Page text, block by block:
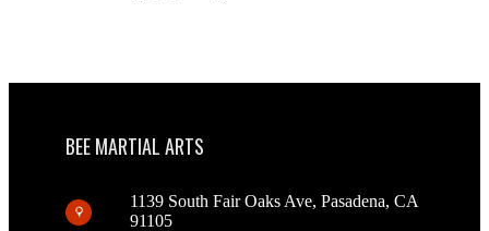
BEE MARTIAL ARTS
1139 South Fair Oaks Ave, Pasadena, CA
91105